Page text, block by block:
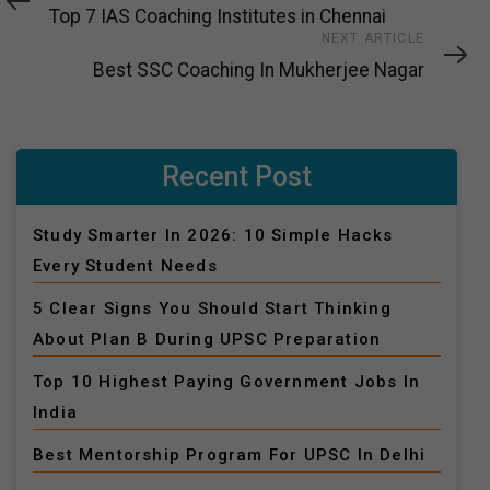
Article
Top 7 IAS Coaching Institutes in Chennai
Article
NEXT ARTICLE
Best SSC Coaching In Mukherjee Nagar
Recent Post
Study Smarter In 2026: 10 Simple Hacks
Every Student Needs
5 Clear Signs You Should Start Thinking
About Plan B During UPSC Preparation
Top 10 Highest Paying Government Jobs In
India
Best Mentorship Program For UPSC In Delhi